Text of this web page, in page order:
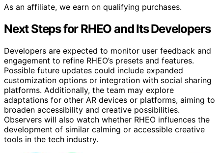
As an affiliate, we earn on qualifying purchases.
Next Steps for RHEO and Its Developers
Developers are expected to monitor user feedback and
engagement to refine RHEO’s presets and features.
Possible future updates could include expanded
customization options or integration with social sharing
platforms. Additionally, the team may explore
adaptations for other AR devices or platforms, aiming to
broaden accessibility and creative possibilities.
Observers will also watch whether RHEO influences the
development of similar calming or accessible creative
tools in the tech industry.